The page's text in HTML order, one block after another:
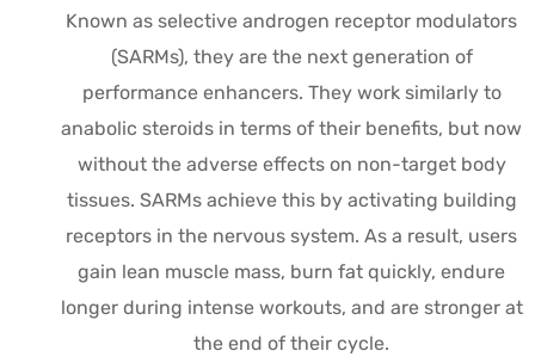
initial
était :
$90.12.
actuel
est :
$75.10.
Known as selective androgen receptor modulators
(SARMs), they are the next generation of
performance enhancers. They work similarly to
anabolic steroids in terms of their benefits, but now
without the adverse effects on non-target body
tissues. SARMs achieve this by activating building
receptors in the nervous system. As a result, users
gain lean muscle mass, burn fat quickly, endure
longer during intense workouts, and are stronger at
the end of their cycle.